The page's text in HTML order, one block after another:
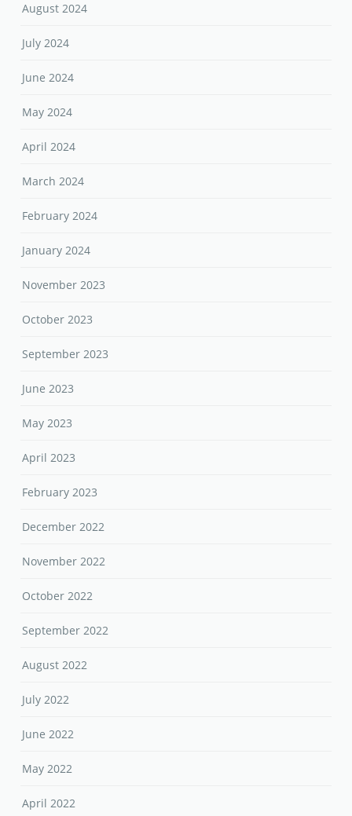
August 2024
July 2024
June 2024
May 2024
April 2024
March 2024
February 2024
January 2024
November 2023
October 2023
September 2023
June 2023
May 2023
April 2023
February 2023
December 2022
November 2022
October 2022
September 2022
August 2022
July 2022
June 2022
May 2022
April 2022